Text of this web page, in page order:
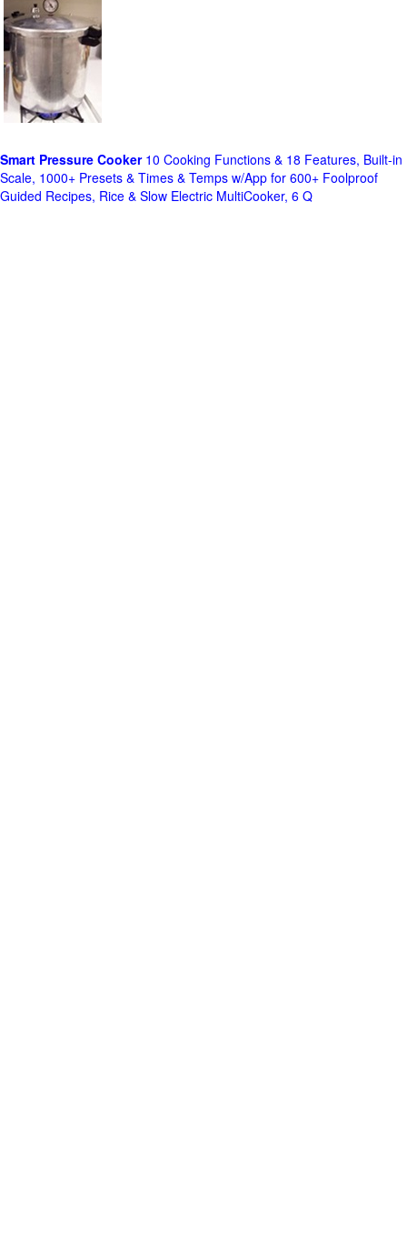
Smart Pressure Cooker10 Cooking Functions & 18 Features, Built-in
Scale, 1000+ Presets & Times & Temps w/App for 600+ Foolproof
Guided Recipes, Rice & Slow Electric MultiCooker, 6 Q